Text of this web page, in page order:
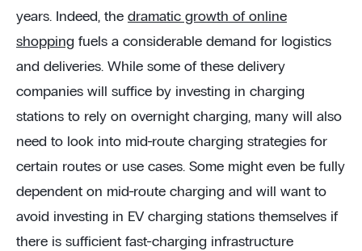
years. Indeed, the dramatic growth of online
shopping fuels a considerable demand for logistics
and deliveries. While some of these delivery
companies will suffice by investing in charging
stations to rely on overnight charging, many will also
need to look into mid-route charging strategies for
certain routes or use cases. Some might even be fully
dependent on mid-route charging and will want to
avoid investing in EV charging stations themselves if
there is sufficient fast-charging infrastructure